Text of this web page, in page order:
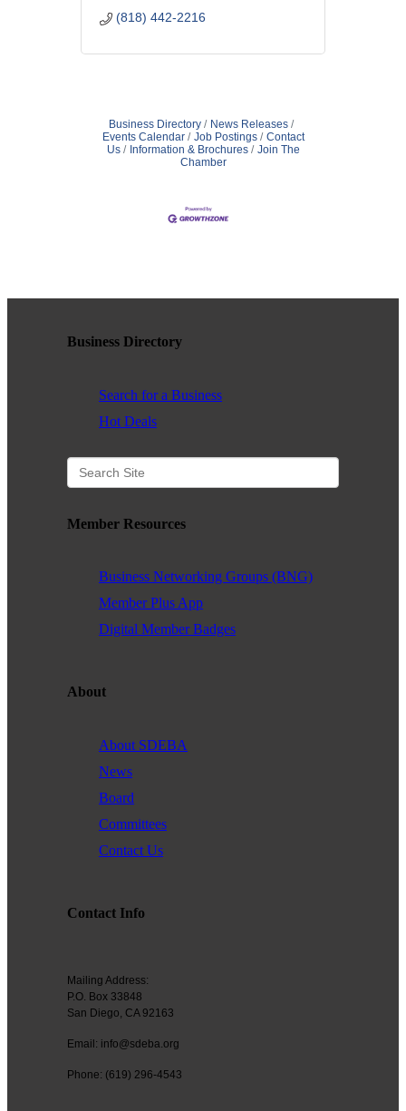
(818) 442-2216
Business Directory
News Releases
Events Calendar
Job Postings
Contact
Us
Information & Brochures
Join The
Chamber
Business Directory
Search for a Business
Hot Deals
Member Resources
Business Networking Groups (BNG)
Member Plus App
Digital Member Badges
About
About SDEBA
News
Board
Committees
Contact Us
Contact Info
Mailing Address:
P.O. Box 33848
San Diego, CA 92163
Email: info@sdeba.org
Phone: (619) 296-4543